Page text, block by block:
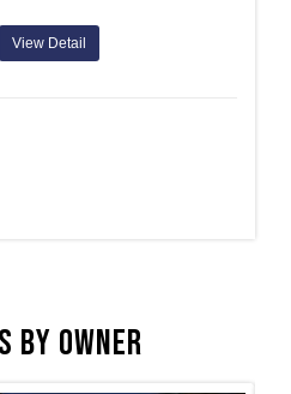
View Detail
by Owner